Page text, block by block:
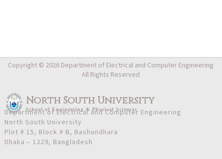
North South University
School ofEngineering & Physical Sciences
Copyright © 2026 Department of Electrical and Computer Engineering
All Rights Reserved
Department of Electrical and Computer Engineering
North South University
Plot # 15, Block # B, Bashundhara
Dhaka – 1229, Bangladesh